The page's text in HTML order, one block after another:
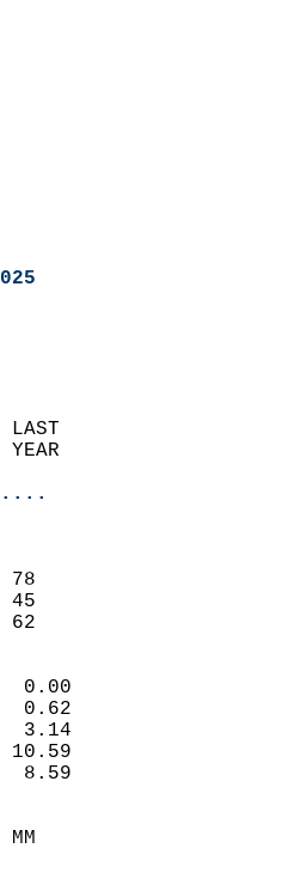
DEPARTURE LAST
FROM      YEAR
NORMAL
(F)
18       78
3       45
-7       62
(IN)
-0.02     0.00
1.21     0.62
3.56     3.14
2.58    10.59
3.08     8.59
(IN)
MM